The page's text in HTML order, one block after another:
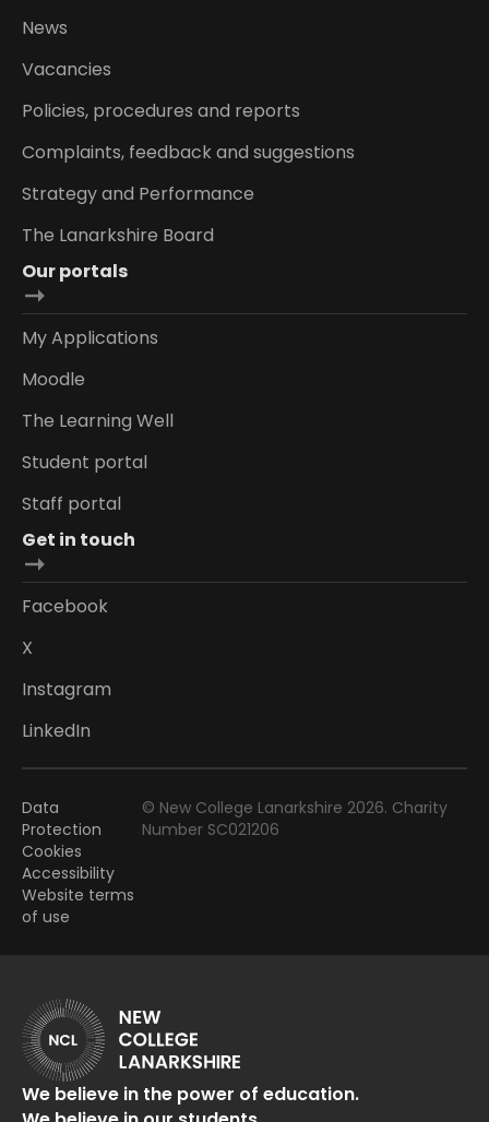
News
Vacancies
Policies, procedures and reports
Complaints, feedback and suggestions
Strategy and Performance
The Lanarkshire Board
Our portals
My Applications
Moodle
The Learning Well
Student portal
Staff portal
Get in touch
Facebook
X
Instagram
LinkedIn
Data
Protection
Cookies
Accessibility
Website terms
of use
© New College Lanarkshire 2026. Charity
Number SC021206
We believe in the power of education.